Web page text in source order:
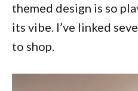
themed design is so
its vibe. I’ve linked
to shop.